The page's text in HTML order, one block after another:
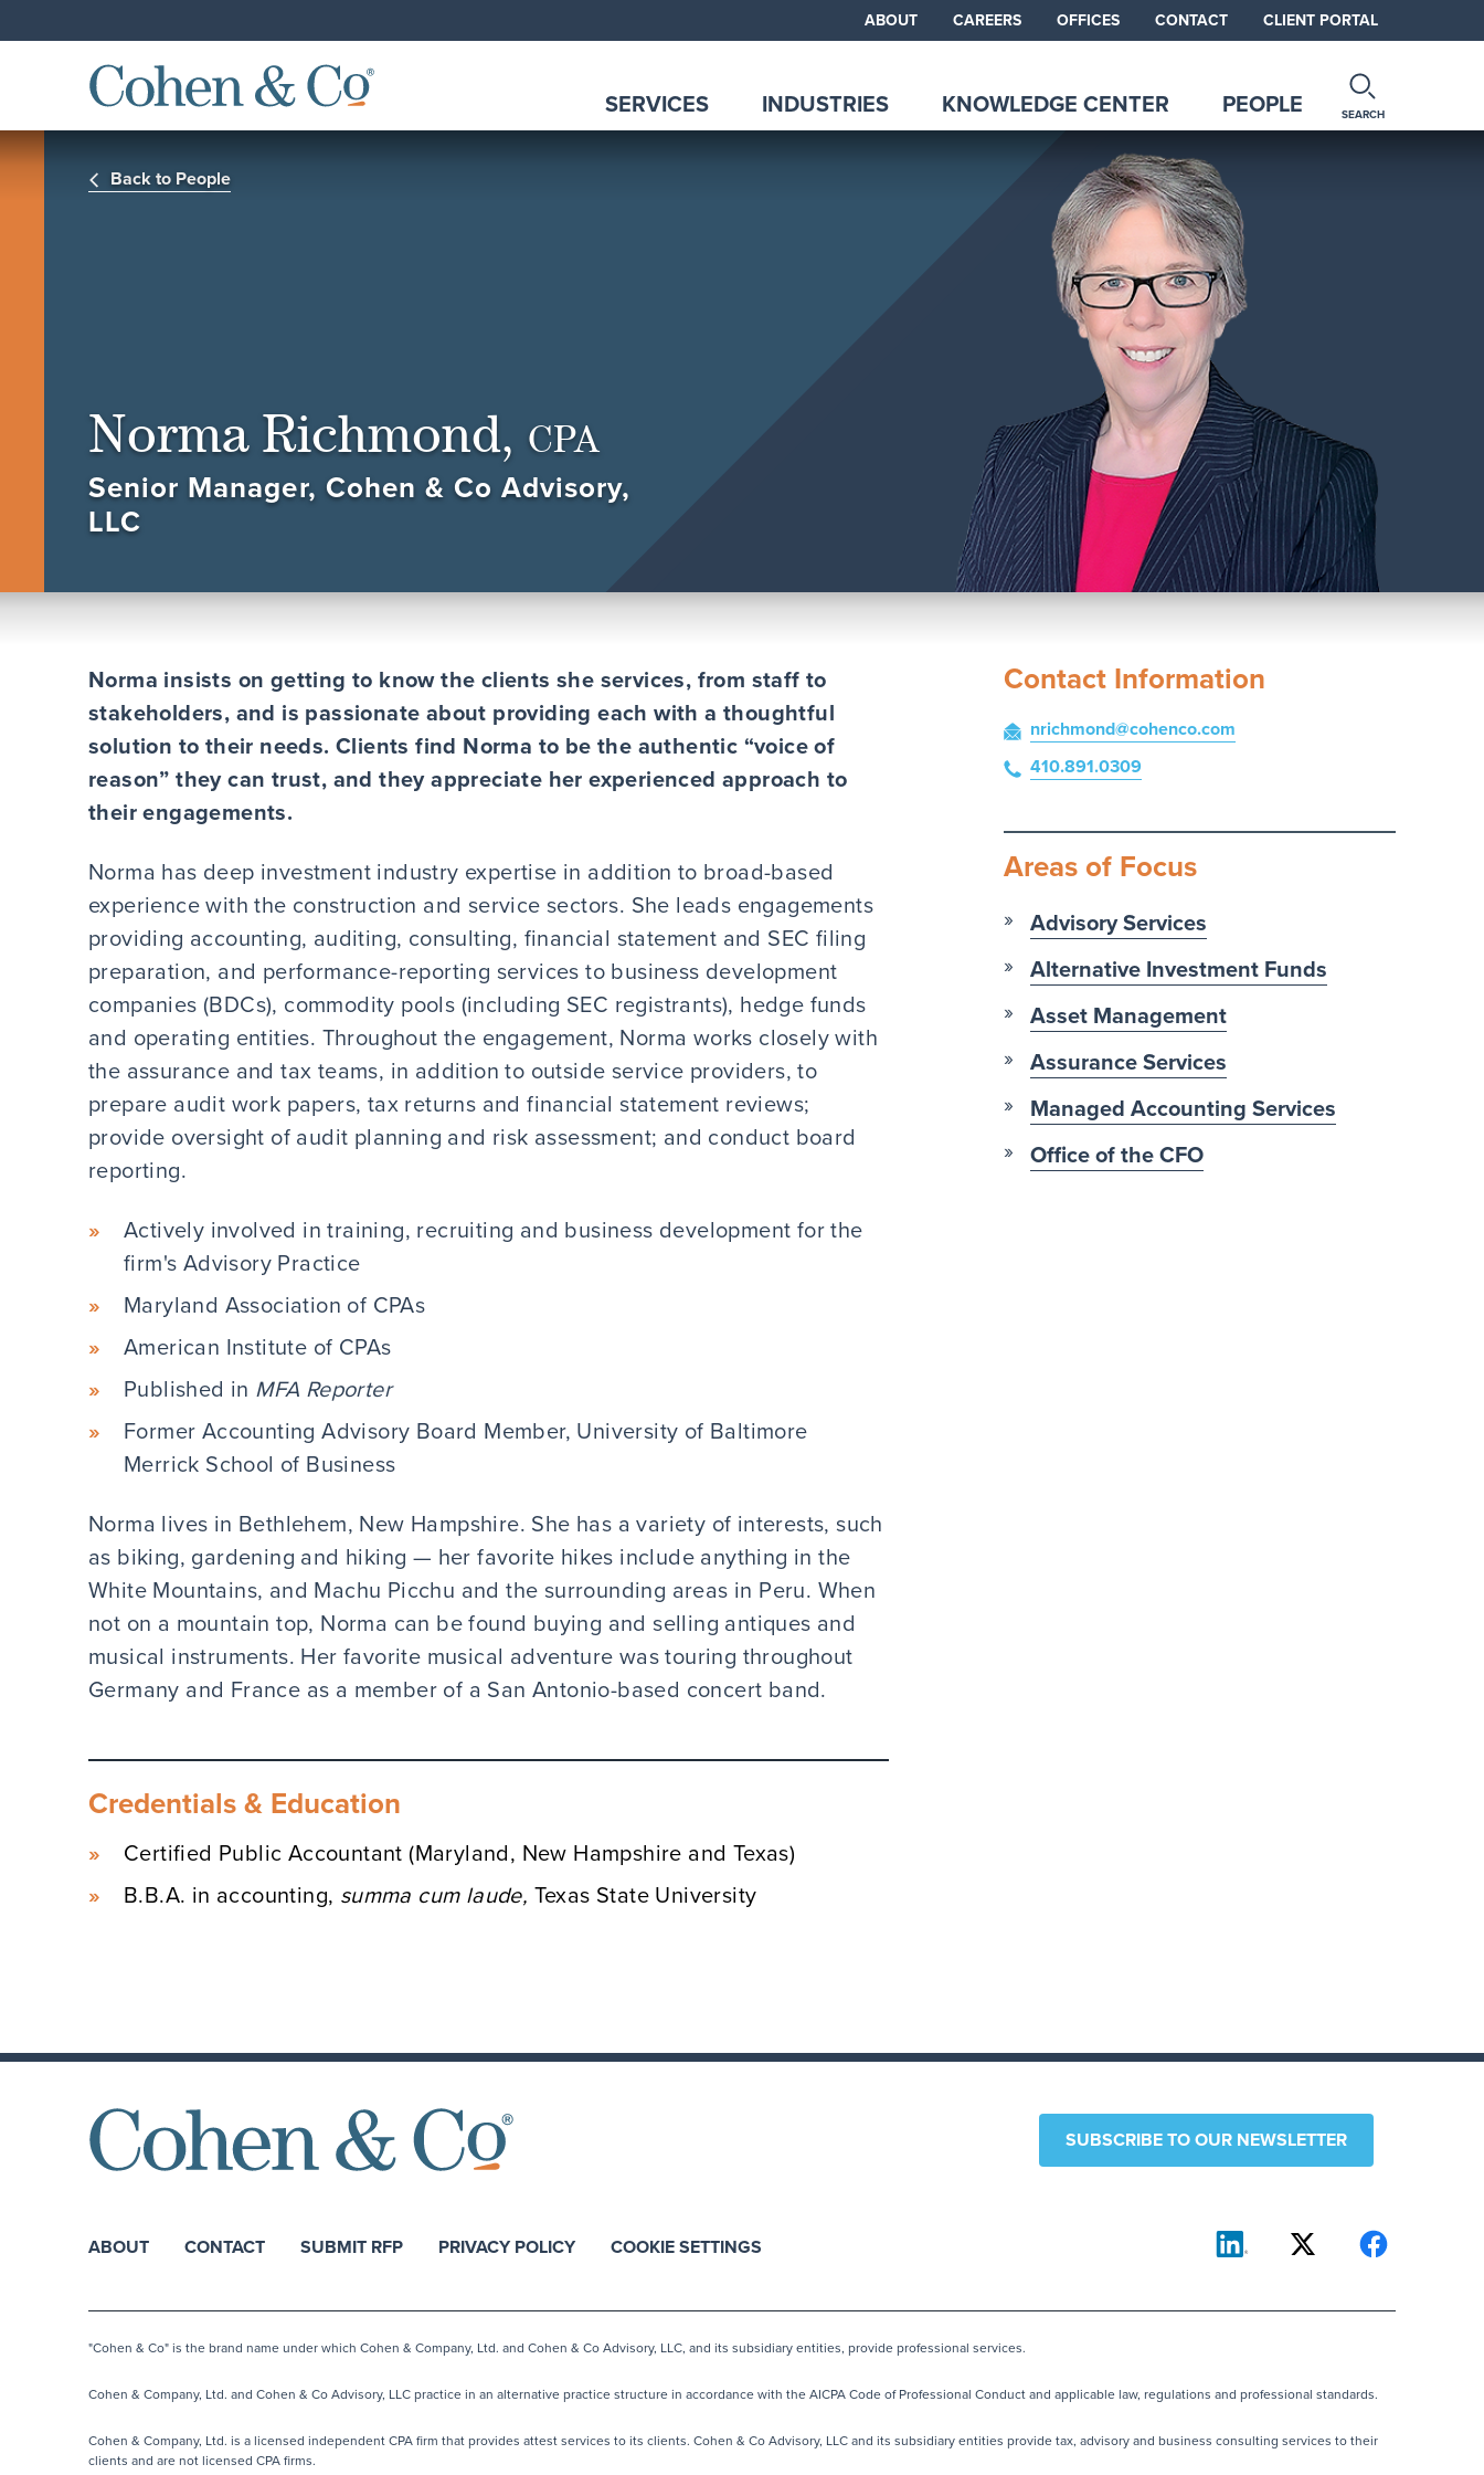
ABOUT CAREERS OFFICES CONTACT CLIENT PORTAL
SERVICES INDUSTRIES KNOWLEDGE CENTER PEOPLE SEARCH
Back to People
Norma Richmond, CPA
Senior Manager, Cohen & Co Advisory,
LLC
Contact Information
nrichmond@cohenco.com
410.891.0309
Areas of Focus
Advisory Services
Alternative Investment Funds
Asset Management
Assurance Services
Managed Accounting Services
Office of the CFO
Norma insists on getting to know the clients she services, from staff to
stakeholders, and is passionate about providing each with a thoughtful
solution to their needs. Clients find Norma to be the authentic “voice of
reason” they can trust, and they appreciate her experienced approach to
their engagements.
Norma has deep investment industry expertise in addition to broad-based
experience with the construction and service sectors. She leads engagements
providing accounting, auditing, consulting, financial statement and SEC filing
preparation, and performance-reporting services to business development
companies (BDCs), commodity pools (including SEC registrants), hedge funds
and operating entities. Throughout the engagement, Norma works closely with
the assurance and tax teams, in addition to outside service providers, to
prepare audit work papers, tax returns and financial statement reviews;
provide oversight of audit planning and risk assessment; and conduct board
reporting.
Actively involved in training, recruiting and business development for the
firm's Advisory Practice
Maryland Association of CPAs
American Institute of CPAs
Published in MFA Reporter
Former Accounting Advisory Board Member, University of Baltimore
Merrick School of Business
Norma lives in Bethlehem, New Hampshire. She has a variety of interests, such
as biking, gardening and hiking — her favorite hikes include anything in the
White Mountains, and Machu Picchu and the surrounding areas in Peru. When
not on a mountain top, Norma can be found buying and selling antiques and
musical instruments. Her favorite musical adventure was touring throughout
Germany and France as a member of a San Antonio-based concert band.
Credentials & Education
Certified Public Accountant (Maryland, New Hampshire and Texas)
B.B.A. in accounting, summa cum laude, Texas State University
SUBSCRIBE TO OUR NEWSLETTER
ABOUT CONTACT SUBMIT RFP PRIVACY POLICY COOKIE SETTINGS
"Cohen & Co" is the brand name under which Cohen & Company, Ltd. and Cohen & Co Advisory, LLC, and its subsidiary entities, provide professional services.
Cohen & Company, Ltd. and Cohen & Co Advisory, LLC practice in an alternative practice structure in accordance with the AICPA Code of Professional Conduct and applicable law, regulations and professional standards.
Cohen & Company, Ltd. is a licensed independent CPA firm that provides attest services to its clients. Cohen & Co Advisory, LLC and its subsidiary entities provide tax, advisory and business consulting services to their
clients and are not licensed CPA firms.